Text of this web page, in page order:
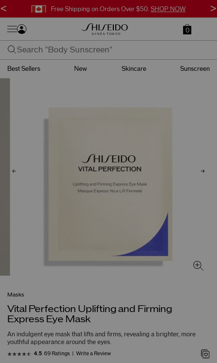
Free Surprise Gift with Orders $95+.SHOP NOW
< >
0
Best Sellers New Skincare Sunscreen
Masks
Vital Perfection Uplifting and Firming
Express Eye Mask
An indulgent eye mask that lifts and firms, revealing a brighter, more
youthful appearance around the eyes.
4.5 69 Ratings Write a Review